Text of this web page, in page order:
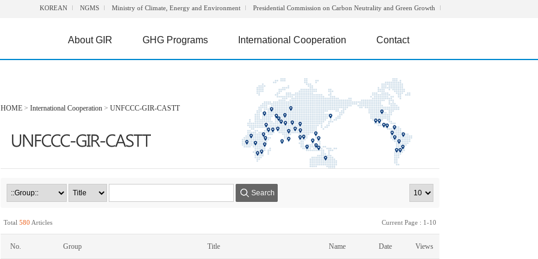
KOREAN NGMS Ministry of Climate, Energy and Environment Presidential Commission on Carbon Neutrality and Green Growth
About GIR GHG Programs International Cooperation Contact
HOME > International Cooperation > UNFCCC-GIR-CASTT
Search
Total 580 Articles Current Page : 1-10
No. Group Title Name Date Views